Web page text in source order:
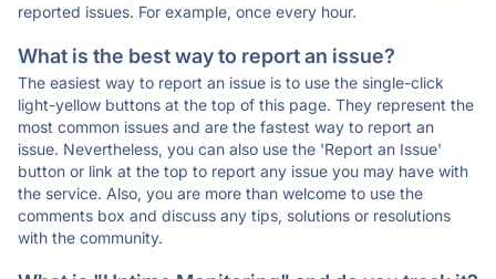
reported issues. For example, once every hour.
What is the best way to report an issue?
The easiest way to report an issue is to use the single-click
light-yellow buttons at the top of this page. They represent the
most common issues and are the fastest way to report an
issue. Nevertheless, you can also use the 'Report an Issue'
button or link at the top to report any issue you may have with
the service. Also, you are more than welcome to use the
comments box and discuss any tips, solutions or resolutions
with the community.